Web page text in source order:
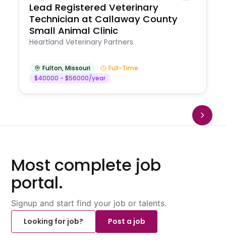
Lead Registered Veterinary
Technician at Callaway County
Small Animal Clinic
Heartland Veterinary Partners
Fulton,Missouri
Full-Time
$40000 - $56000/year
Most complete job
portal.
Signup and start find your job or talents.
Looking for job?
Post a job